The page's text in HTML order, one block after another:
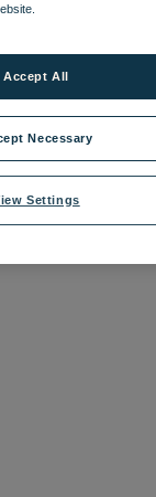
Settings
Necessary
Accept All